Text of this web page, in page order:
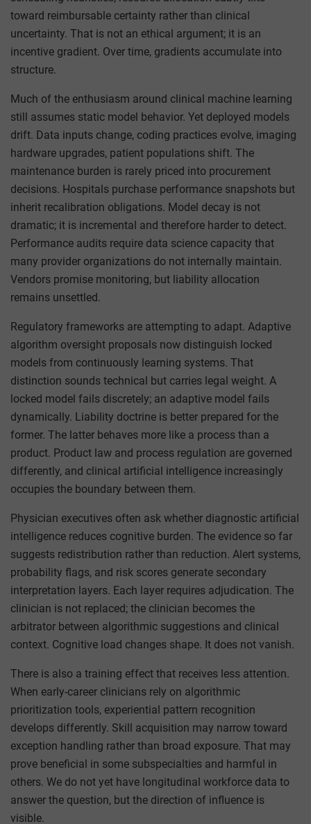
toward reimbursable certainty rather than clinical
uncertainty. That is not an ethical argument; it is an
incentive gradient. Over time, gradients accumulate into
structure.
Much of the enthusiasm around clinical machine learning
still assumes static model behavior. Yet deployed models
drift. Data inputs change, coding practices evolve, imaging
hardware upgrades, patient populations shift. The
maintenance burden is rarely priced into procurement
decisions. Hospitals purchase performance snapshots but
inherit recalibration obligations. Model decay is not
dramatic; it is incremental and therefore harder to detect.
Performance audits require data science capacity that
many provider organizations do not internally maintain.
Vendors promise monitoring, but liability allocation
remains unsettled.
Regulatory frameworks are attempting to adapt. Adaptive
algorithm oversight proposals now distinguish locked
models from continuously learning systems. That
distinction sounds technical but carries legal weight. A
locked model fails discretely; an adaptive model fails
dynamically. Liability doctrine is better prepared for the
former. The latter behaves more like a process than a
product. Product law and process regulation are governed
differently, and clinical artificial intelligence increasingly
occupies the boundary between them.
Physician executives often ask whether diagnostic artificial
intelligence reduces cognitive burden. The evidence so far
suggests redistribution rather than reduction. Alert systems,
probability flags, and risk scores generate secondary
interpretation layers. Each layer requires adjudication. The
clinician is not replaced; the clinician becomes the
arbitrator between algorithmic suggestions and clinical
context. Cognitive load changes shape. It does not vanish.
There is also a training effect that receives less attention.
When early-career clinicians rely on algorithmic
prioritization tools, experiential pattern recognition
develops differently. Skill acquisition may narrow toward
exception handling rather than broad exposure. That may
prove beneficial in some subspecialties and harmful in
others. We do not yet have longitudinal workforce data to
answer the question, but the direction of influence is
visible.